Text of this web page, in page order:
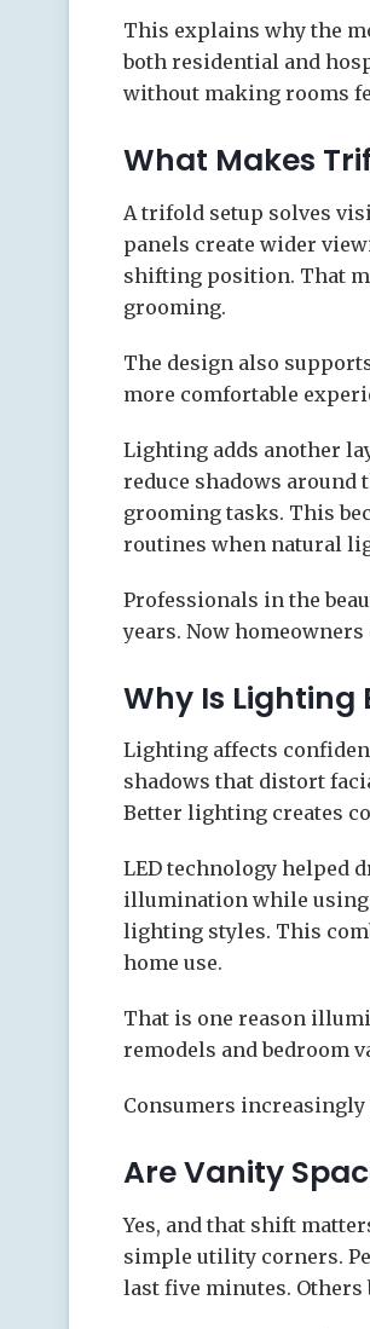
This explains why the
both residential and
without making rooms
What Makes
A trifold setup solves
panels create wider
shifting position. That
grooming.
The design also
more comfortable
Lighting adds another
reduce shadows
grooming tasks. This
routines when natural
Professionals in the
years. Now
Why Is
Lighting affects
shadows that distort
Better lighting creates
LED technology helped
illumination while using
lighting styles. This
home use.
That is one reason
remodels and bedroom
Consumers
Are Vanity
Yes, and that shift
simple utility corners.
last five minutes.